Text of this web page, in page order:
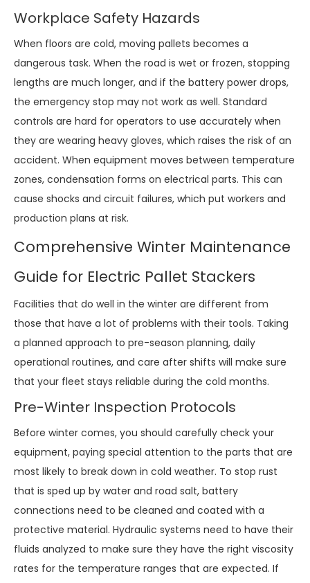
Workplace Safety Hazards
When floors are cold, moving pallets becomes a
dangerous task. When the road is wet or frozen, stopping
lengths are much longer, and if the battery power drops,
the emergency stop may not work as well. Standard
controls are hard for operators to use accurately when
they are wearing heavy gloves, which raises the risk of an
accident. When equipment moves between temperature
zones, condensation forms on electrical parts. This can
cause shocks and circuit failures, which put workers and
production plans at risk.
Comprehensive Winter Maintenance
Guide for Electric Pallet Stackers
Facilities that do well in the winter are different from
those that have a lot of problems with their tools. Taking
a planned approach to pre-season planning, daily
operational routines, and care after shifts will make sure
that your fleet stays reliable during the cold months.
Pre-Winter Inspection Protocols
Before winter comes, you should carefully check your
equipment, paying special attention to the parts that are
most likely to break down in cold weather. To stop rust
that is sped up by water and road salt, battery
connections need to be cleaned and coated with a
protective material. Hydraulic systems need to have their
fluids analyzed to make sure they have the right viscosity
rates for the temperature ranges that are expected. If